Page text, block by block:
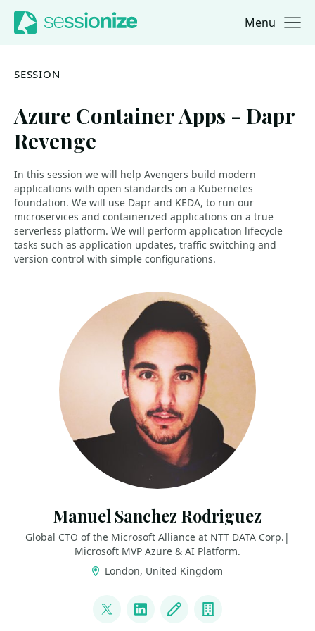
Jump to navigation
Jump to content Menu
SESSION
Azure Container Apps - Dapr
Revenge
In this session we will help Avengers build modern
applications with open standards on a Kubernetes
foundation. We will use Dapr and KEDA, to run our
microservices and containerized applications on a true
serverless platform. We will perform application lifecycle
tasks such as application updates, traffic switching and
version control with simple configurations.
Manuel Sanchez Rodriguez
Global CTO of the Microsoft Alliance at NTT DATA Corp.|
Microsoft MVP Azure & AI Platform.
London, United Kingdom
@manuss20
LinkedInBlog Company